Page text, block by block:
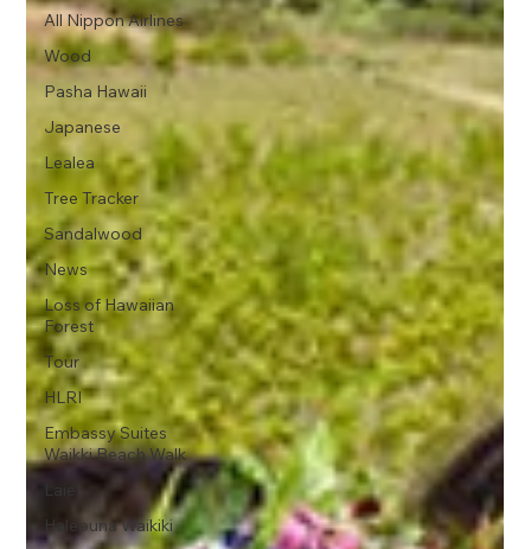
All Nippon Airlines
Wood
Pasha Hawaii
Japanese
Lealea
Tree Tracker
Sandalwood
News
Loss of Hawaiian
Forest
Tour
HLRI
Embassy Suites
Waikki Beach Walk
Laie
Halepuna Waikiki